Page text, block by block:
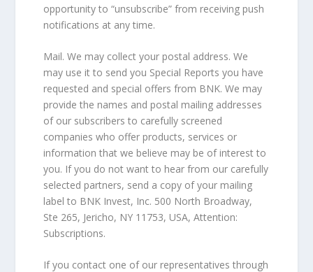
opportunity to “unsubscribe” from receiving push
notifications at any time.
Mail. We may collect your postal address. We
may use it to send you Special Reports you have
requested and special offers from BNK. We may
provide the names and postal mailing addresses
of our subscribers to carefully screened
companies who offer products, services or
information that we believe may be of interest to
you. If you do not want to hear from our carefully
selected partners, send a copy of your mailing
label to BNK Invest, Inc. 500 North Broadway,
Ste 265, Jericho, NY 11753, USA, Attention:
Subscriptions.
If you contact one of our representatives through